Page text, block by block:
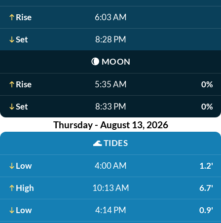
Rise 6:03 AM
Set 8:28 PM
🌘 MOON
Rise 5:35 AM 0%
Set 8:33 PM 0%
Thursday - August 13, 2026
🌊TIDES
Low 4:00 AM 1.2'
High 10:13 AM 6.7'
Low 4:14 PM 0.9'